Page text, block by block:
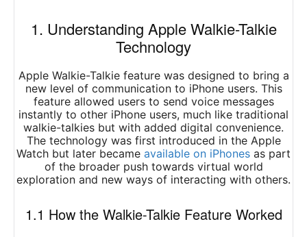
1. Understanding Apple Walkie-Talkie
Technology
Apple Walkie-Talkie feature was designed to bring a
new level of communication to iPhone users. This
feature allowed users to send voice messages
instantly to other iPhone users, much like traditional
walkie-talkies but with added digital convenience.
The technology was first introduced in the Apple
Watch but later became available on iPhones as part
of the broader push towards virtual world
exploration and new ways of interacting with others.
1.1 How the Walkie-Talkie Feature Worked